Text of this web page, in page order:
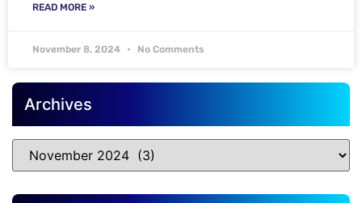
READ MORE »
November 8, 2024 No Comments
Archives